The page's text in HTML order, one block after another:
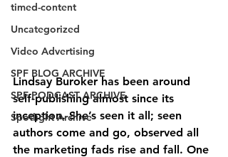
timed-content
Uncategorized
Video Advertising
SPF BLOG ARCHIVE
SPF PODCAST ARCHIVE
Spotlight Archive
Lindsay Buroker has been around
self-publishing almost since its
inception. She’s seen it all; seen
authors come and go, observed all
the marketing fads rise and fall. One